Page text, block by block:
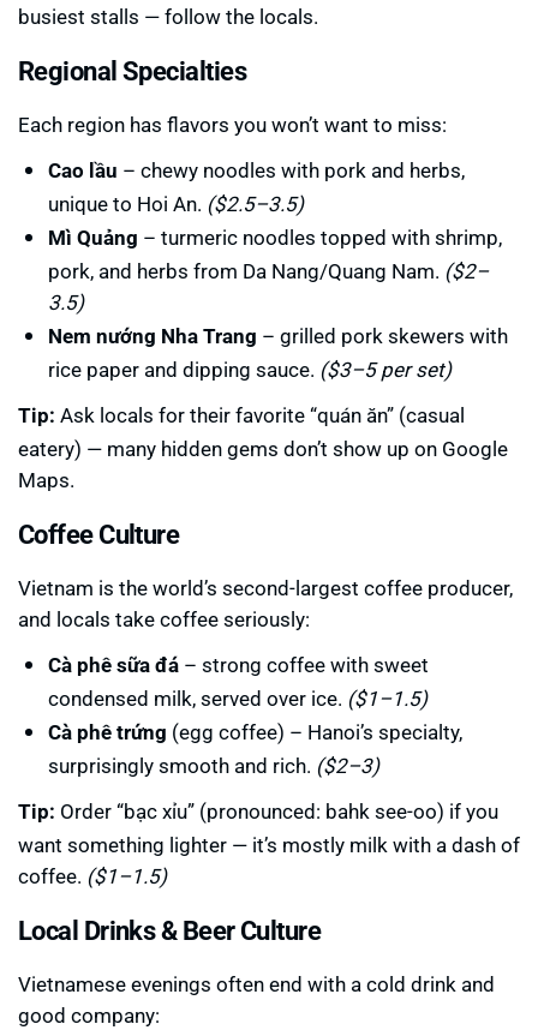
busiest stalls — follow the locals.
Regional Specialties
Each region has flavors you won’t want to miss:
Cao lầu – chewy noodles with pork and herbs,
unique to Hoi An. ($2.5–3.5)
Mì Quảng – turmeric noodles topped with shrimp,
pork, and herbs from Da Nang/Quang Nam. ($2–
3.5)
Nem nướng Nha Trang – grilled pork skewers with
rice paper and dipping sauce. ($3–5 per set)
Tip: Ask locals for their favorite “quán ăn” (casual
eatery) — many hidden gems don’t show up on Google
Maps.
Coffee Culture
Vietnam is the world’s second-largest coffee producer,
and locals take coffee seriously:
Cà phê sữa đá – strong coffee with sweet
condensed milk, served over ice. ($1–1.5)
Cà phê trứng (egg coffee) – Hanoi’s specialty,
surprisingly smooth and rich. ($2–3)
Tip: Order “bạc xỉu” (pronounced: bahk see-oo) if you
want something lighter — it’s mostly milk with a dash of
coffee. ($1–1.5)
Local Drinks & Beer Culture
Vietnamese evenings often end with a cold drink and
good company: